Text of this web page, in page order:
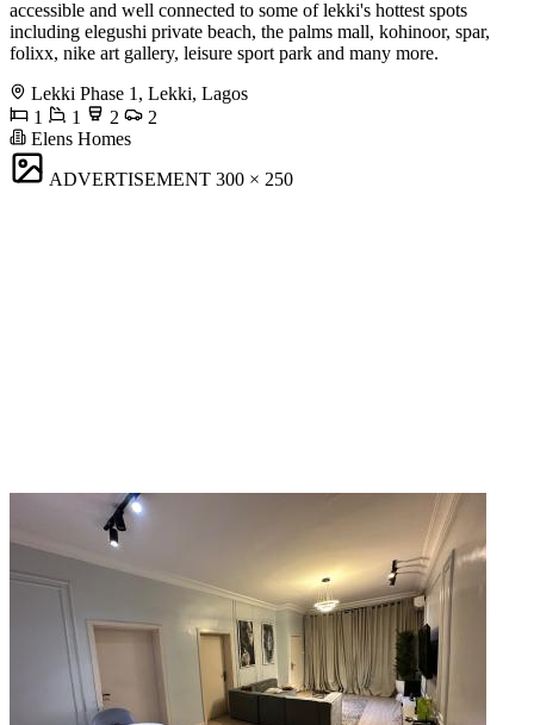
accessible and well connected to some of lekki's hottest spots
including elegushi private beach, the palms mall, kohinoor, spar,
folixx, nike art gallery, leisure sport park and many more.
Lekki Phase 1, Lekki, Lagos
1
1 2
2
Elens Homes
ADVERTISEMENT 300 × 250